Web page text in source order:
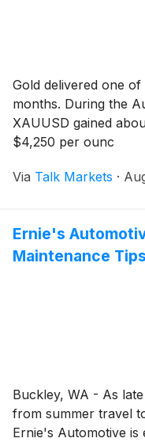
Gold delivered one
months. During the
XAUUSD gained
$4,250 per ounc
Via Talk Markets ·
Ernie's
Maintenance
Buckley, WA - As
from summer travel
Ernie's Automotive